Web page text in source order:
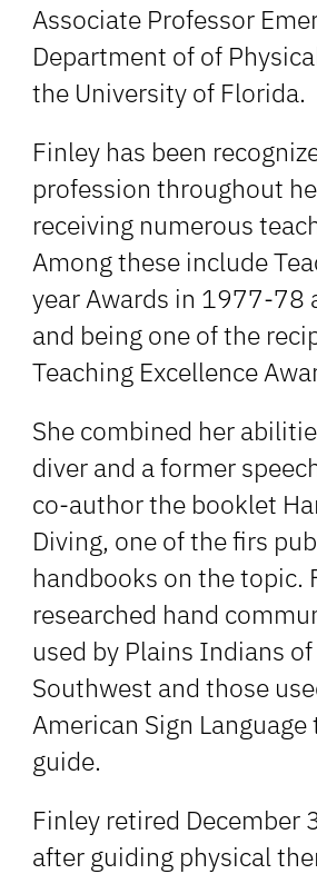
Associate Professor
Department of of
the University of Florida.
Finley has been
profession throughout
receiving numerous
Among these include
year Awards in 1977-78
and being one of the
Teaching Excellence
She combined her
diver and a former
co-author the booklet
Diving, one of the firs
handbooks on the topic.
researched hand
used by Plains Indians
Southwest and those
American Sign
guide.
Finley retired December
after guiding physical